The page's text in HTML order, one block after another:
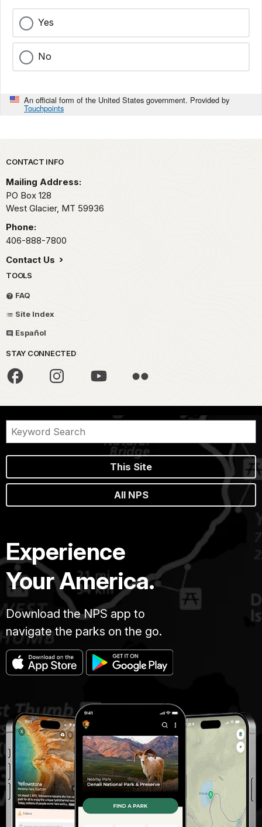
Yes
No
An official form of the United States government. Provided by
Touchpoints
Park footer
CONTACT INFO
Mailing Address:
PO Box 128
West Glacier, MT 59936
Phone:
406-888-7800
Contact Us
TOOLS
FAQ
Site Index
Español
STAY CONNECTED
This Site
All NPS
Experience
Your America.
Download the NPS app to
navigate the parks on the go.